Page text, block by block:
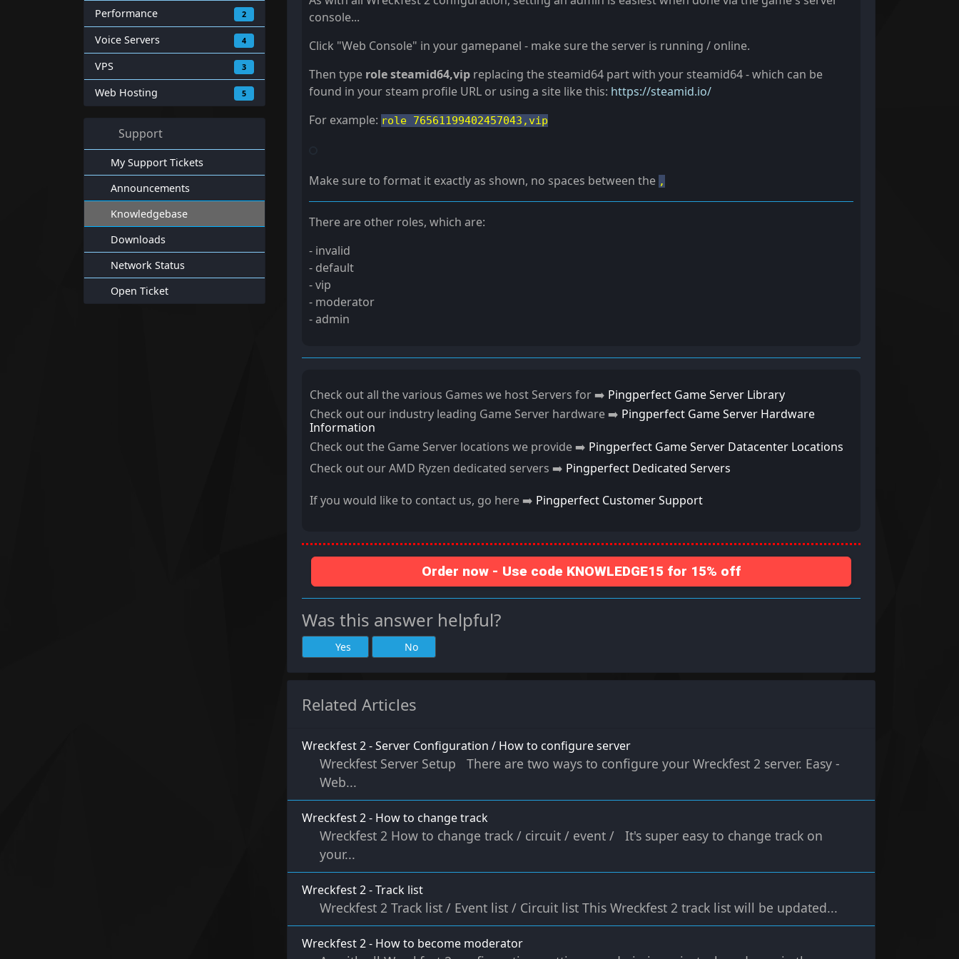
Performance 2
Voice Servers 4
VPS 3
Web Hosting 5
Support
My Support Tickets
Announcements
Knowledgebase
Downloads
Network Status
Open Ticket
console...
Click "Web Console" in your gamepanel - make sure the server is running / online.
Then type role steamid64,vip replacing the steamid64 part with your steamid64 - which can be
found in your steam profile URL or using a site like this: https://steamid.io/
For example: role 76561199402457043,vip
Make sure to format it exactly as shown, no spaces between the ,
There are other roles, which are:
- invalid
- default
- vip
- moderator
- admin
Check out all the various Games we host Servers for ➡️ Pingperfect Game Server Library
Check out our industry leading Game Server hardware ➡️ Pingperfect Game Server Hardware
Information
Check out the Game Server locations we provide ➡️ Pingperfect Game Server Datacenter Locations
Check out our AMD Ryzen dedicated servers ➡️ Pingperfect Dedicated Servers
If you would like to contact us, go here ➡️ Pingperfect Customer Support
Order now - Use code KNOWLEDGE15 for 15% off
Was this answer helpful?
Yes No
Related Articles
Wreckfest 2 - Server Configuration / How to configure server
Wreckfest Server Setup There are two ways to configure your Wreckfest 2 server. Easy -
Web...
Wreckfest 2 - How to change track
Wreckfest 2 How to change track / circuit / event / It's super easy to change track on
your...
Wreckfest 2 - Track list
Wreckfest 2 Track list / Event list / Circuit list This Wreckfest 2 track list will be updated...
Wreckfest 2 - How to become moderator